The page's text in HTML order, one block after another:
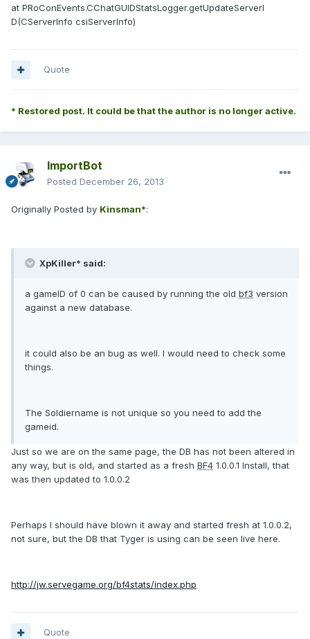
at PRoConEvents.CChatGUIDStatsLogger.getUpdateServerI
D(CServerInfo csiServerInfo)
Quote
* Restored post. It could be that the author is no longer active.
ImportBot
Posted December 26, 2013
Originally Posted by Kinsman*:
XpKiller* said:
a gameID of 0 can be caused by running the old bf3 version
against a new database.
it could also be an bug as well. I would need to check some
things.
The Soldiername is not unique so you need to add the
gameid.
Just so we are on the same page, the DB has not been altered in
any way, but is old, and started as a fresh BF4 1.0.0.1 Install, that
was then updated to 1.0.0.2
Perhaps I should have blown it away and started fresh at 1.0.0.2,
not sure, but the DB that Tyger is using can be seen live here.
http://jw.servegame.org/bf4stats/index.php
Quote